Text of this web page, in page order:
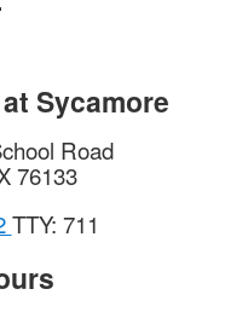
Sycamore
Road
76133
TTY: 711